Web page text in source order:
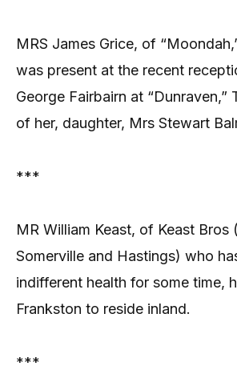
MRS James Grice, of
was present at the recent
George Fairbairn at “Dunraven,”
of her, daughter, Mrs Stewart
***
MR William Keast, of Keast Bros
Somerville and Hastings) who
indifferent health for some time,
Frankston to reside inland.
***